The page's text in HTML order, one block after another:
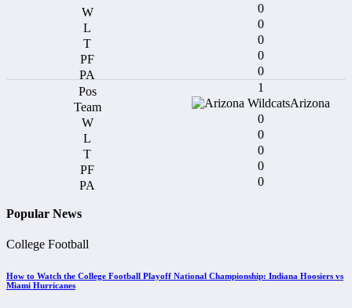
0
0
0
0
0
1
Arizona
0
0
0
0
0
Popular News
College Football
How to Watch the College Football Playoff National Championship: Indiana Hoosiers vs
Miami Hurricanes